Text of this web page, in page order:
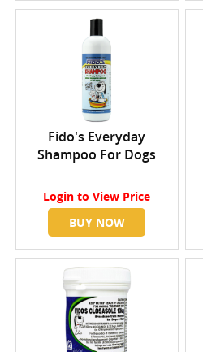
Fido's Everyday
Shampoo For Dogs
Login to View Price
BUY NOW